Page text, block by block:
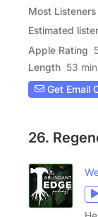
Most Listeners
Estimated
Apple Rating
Length 53
Get Email
26.